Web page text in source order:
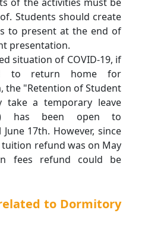
Students should create
to present at the end of
presentation.
situation of COVID-19, if
to return home for
the "Retention of Student
take a temporary leave
has been open to
17th. However, since
refund was on May
fees refund could be
to Dormitory